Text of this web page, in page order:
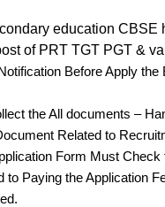
education CBSE
of PRT TGT PGT &
Before Apply
the All documents –
Related to
Form Must
to Paying the Application